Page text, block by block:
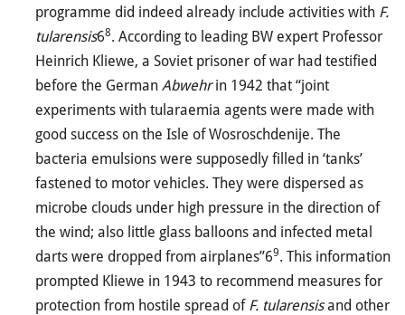
programme did indeed already include activities with F.
tularensis68. According to leading BW expert Professor
Heinrich Kliewe, a Soviet prisoner of war had testified
before the German Abwehrin 1942 that “joint
experiments with tularaemia agents were made with
good success on the Isle of Wosroschdenije. The
bacteria emulsions were supposedly filled in ‘tanks’
fastened to motor vehicles. They were dispersed as
microbe clouds under high pressure in the direction of
the wind; also little glass balloons and infected metal
darts were dropped from airplanes”69. This information
prompted Kliewe in 1943 to recommend measures for
protection from hostile spread of F. tularensisand other